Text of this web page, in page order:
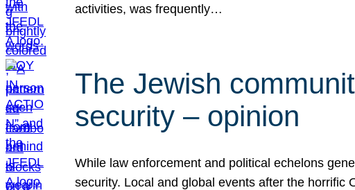
activities, was frequently…
The Jewish
security – opinion
While law enforcement and political echelons
security. Local and global events after the horrific